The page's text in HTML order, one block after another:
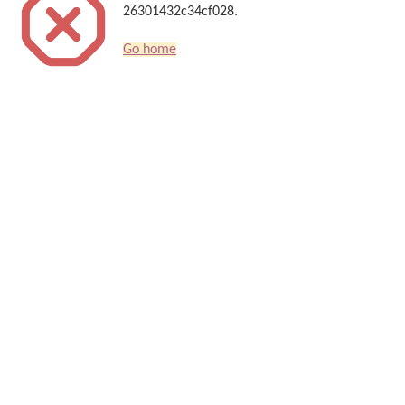
26301432c34cf028.
Go home